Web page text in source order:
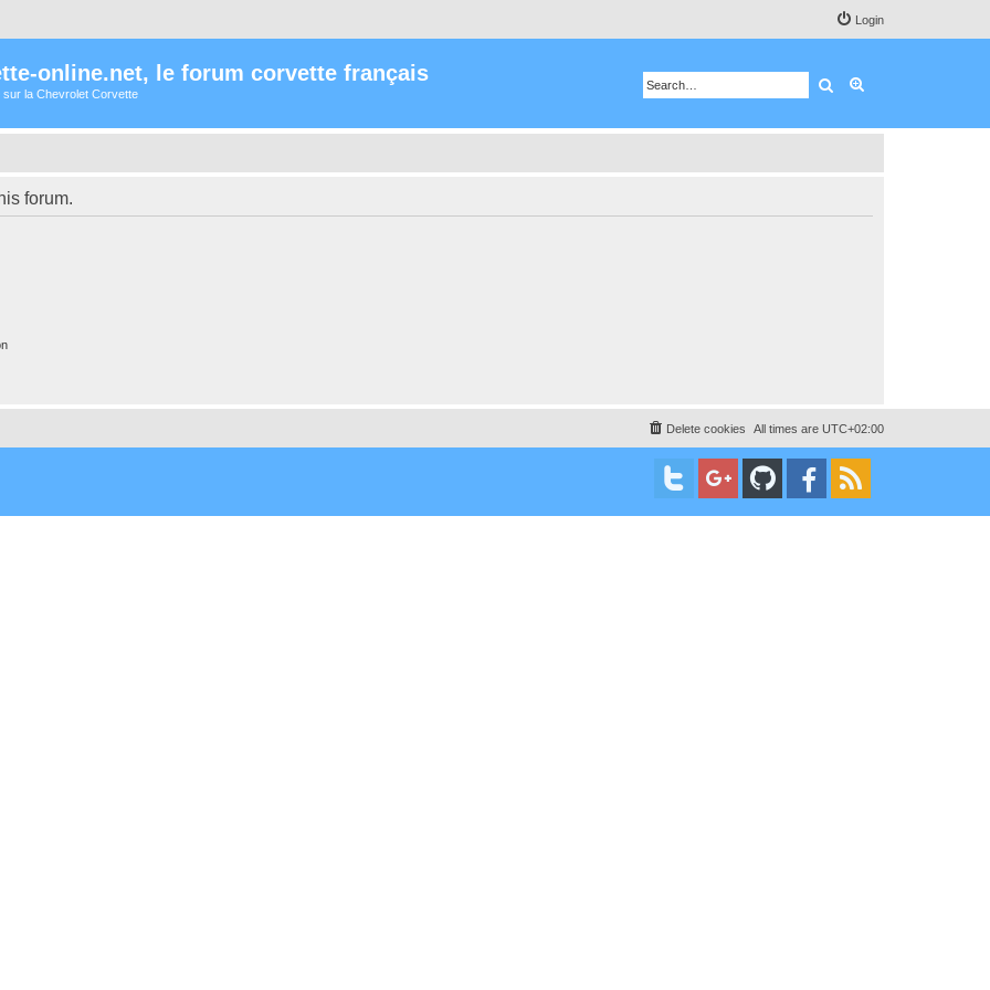
Login
online.net, le forum corvette français
la Chevrolet Corvette Search
forum.
All times are UTC+02:00
Delete cookies